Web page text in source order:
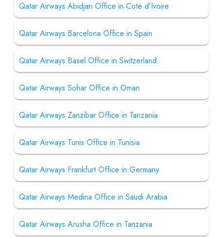
Qatar Airways Abidjan Office in Cote d’Ivoire
Qatar Airways Barcelona Office in Spain
Qatar Airways Basel Office in Switzerland
Qatar Airways Sohar Office in Oman
Qatar Airways Zanzibar Office in Tanzania
Qatar Airways Tunis Office in Tunisia
Qatar Airways Frankfurt Office in Germany
Qatar Airways Medina Office in Saudi Arabia
Qatar Airways Arusha Office in Tanzania